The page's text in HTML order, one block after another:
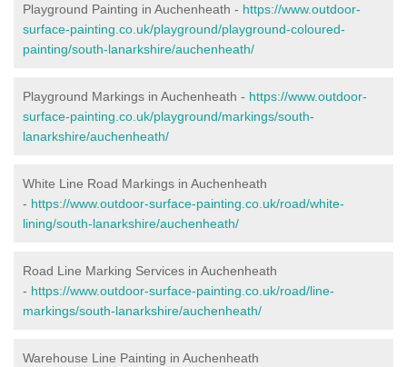
Playground Painting in Auchenheath - https://www.outdoor-
surface-painting.co.uk/playground/playground-coloured-
painting/south-lanarkshire/auchenheath/
Playground Markings in Auchenheath - https://www.outdoor-
surface-painting.co.uk/playground/markings/south-
lanarkshire/auchenheath/
White Line Road Markings in Auchenheath
- https://www.outdoor-surface-painting.co.uk/road/white-
lining/south-lanarkshire/auchenheath/
Road Line Marking Services in Auchenheath
- https://www.outdoor-surface-painting.co.uk/road/line-
markings/south-lanarkshire/auchenheath/
Warehouse Line Painting in Auchenheath